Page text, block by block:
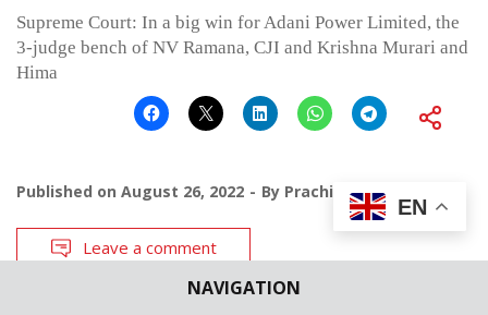
NAVIGATION
Supreme Court: In a big win for Adani Power Limited, the
3-judge bench of NV Ramana, CJI and Krishna Murari and
Hima
Published on August 26, 2022 By Prachi Bhardwaj
Leave a comment
EN